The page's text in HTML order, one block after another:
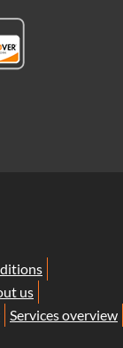
us
Services overview